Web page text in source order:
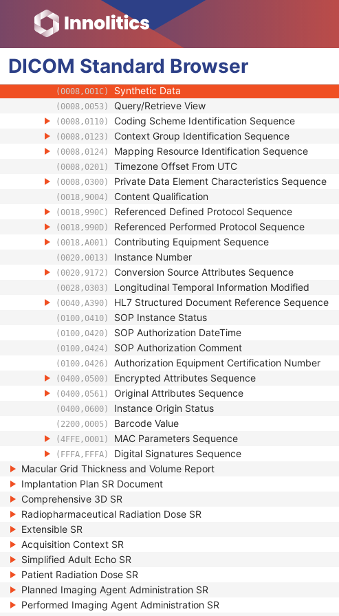
DICOM Standard Browser
(0008,0015) Instance Coercion DateTime
(0008,0016) SOP Class UID
(0008,0018) SOP Instance UID
(0008,001A) Related General SOP Class UID
(0008,001B) Original Specialized SOP Class UID
(0008,001C) Synthetic Data
(0008,0053) Query/Retrieve View
(0008,0110) Coding Scheme Identification Sequence
(0008,0123) Context Group Identification Sequence
(0008,0124) Mapping Resource Identification Sequence
(0008,0201) Timezone Offset From UTC
(0008,0300) Private Data Element Characteristics Sequence
(0018,9004) Content Qualification
(0018,990C) Referenced Defined Protocol Sequence
(0018,990D) Referenced Performed Protocol Sequence
(0018,A001) Contributing Equipment Sequence
(0020,0013) Instance Number
(0020,9172) Conversion Source Attributes Sequence
(0028,0303) Longitudinal Temporal Information Modified
(0040,A390) HL7 Structured Document Reference Sequence
(0100,0410) SOP Instance Status
(0100,0420) SOP Authorization DateTime
(0100,0424) SOP Authorization Comment
(0100,0426) Authorization Equipment Certification Number
(0400,0500) Encrypted Attributes Sequence
(0400,0561) Original Attributes Sequence
(0400,0600) Instance Origin Status
(2200,0005) Barcode Value
(4FFE,0001) MAC Parameters Sequence
(FFFA,FFFA) Digital Signatures Sequence
Macular Grid Thickness and Volume Report
Implantation Plan SR Document
Comprehensive 3D SR
Radiopharmaceutical Radiation Dose SR
Extensible SR
Acquisition Context SR
Simplified Adult Echo SR
Patient Radiation Dose SR
Planned Imaging Agent Administration SR
Performed Imaging Agent Administration SR